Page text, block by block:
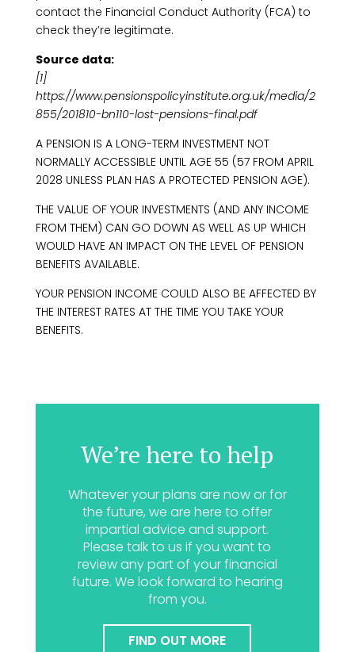
contact the Financial Conduct Authority (FCA) to
check they’re legitimate.
Source data:
[1]
https://www.pensionspolicyinstitute.org.uk/media/2
855/201810-bn110-lost-pensions-final.pdf
A PENSION IS A LONG-TERM INVESTMENT NOT
NORMALLY ACCESSIBLE UNTIL AGE 55 (57 FROM APRIL
2028 UNLESS PLAN HAS A PROTECTED PENSION AGE).
THE VALUE OF YOUR INVESTMENTS (AND ANY INCOME
FROM THEM) CAN GO DOWN AS WELL AS UP WHICH
WOULD HAVE AN IMPACT ON THE LEVEL OF PENSION
BENEFITS AVAILABLE.
YOUR PENSION INCOME COULD ALSO BE AFFECTED BY
THE INTEREST RATES AT THE TIME YOU TAKE YOUR
BENEFITS.
We’re here to help
Whatever your plans are now or for
the future, we are here to offer
impartial advice and support.
Please talk to us if you want to
review any part of your financial
future. We look forward to hearing
from you.
FIND OUT MORE